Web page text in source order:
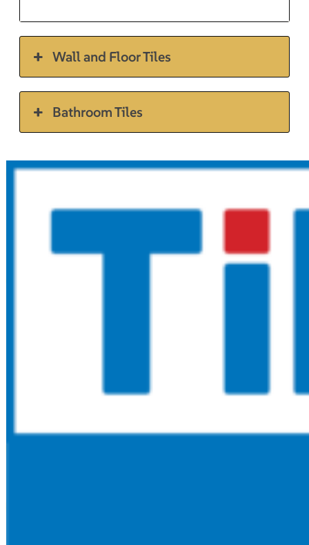
Wall and Floor Tiles
Bathroom Tiles